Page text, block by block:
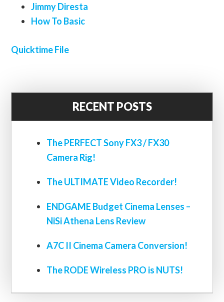
Jimmy Diresta
How To Basic
Quicktime File
RECENT POSTS
The PERFECT Sony FX3 / FX30
Camera Rig!
The ULTIMATE Video Recorder!
ENDGAME Budget Cinema Lenses –
NiSi Athena Lens Review
A7C II Cinema Camera Conversion!
The RODE Wireless PRO is NUTS!